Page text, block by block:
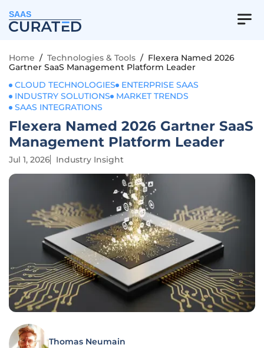
SAAS
Home / Technologies & Tools / Flexera Named 2026
Gartner SaaS Management Platform Leader
CLOUD TECHNOLOGIES
ENTERPRISE SAAS
INDUSTRY SOLUTIONS
MARKET TRENDS
SAAS INTEGRATIONS
Flexera Named 2026 Gartner SaaS
Management Platform Leader
Jul 1, 2026 Industry Insight
Thomas Neumain